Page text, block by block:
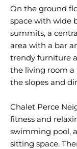
On the ground
space with wide
summits, a
area with a bar
trendy furniture
the living room a
the slopes and
Chalet Perce
fitness and
swimming pool,
sitting space.